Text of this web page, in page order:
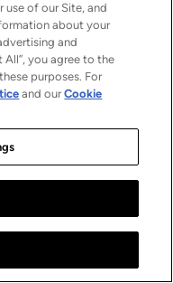
use of our Site, and
about your
and
All”, you agree to the
purposes. For
and ourCookie